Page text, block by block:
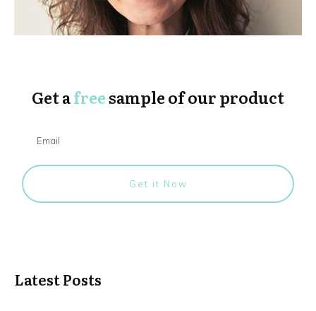
Get afreesample of our product
Get it Now
Latest Posts